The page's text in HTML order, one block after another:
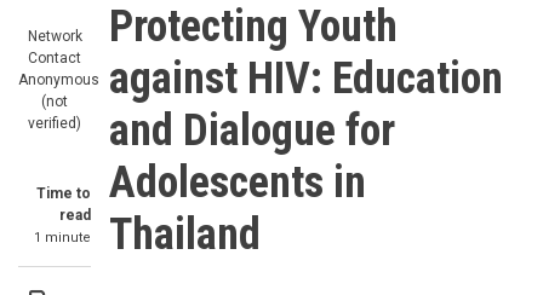
Network
Contact
Anonymous
(not
verified)
Time to
read
1 minute
Protecting Youth
against HIV: Education
and Dialogue for
Adolescents in
Thailand